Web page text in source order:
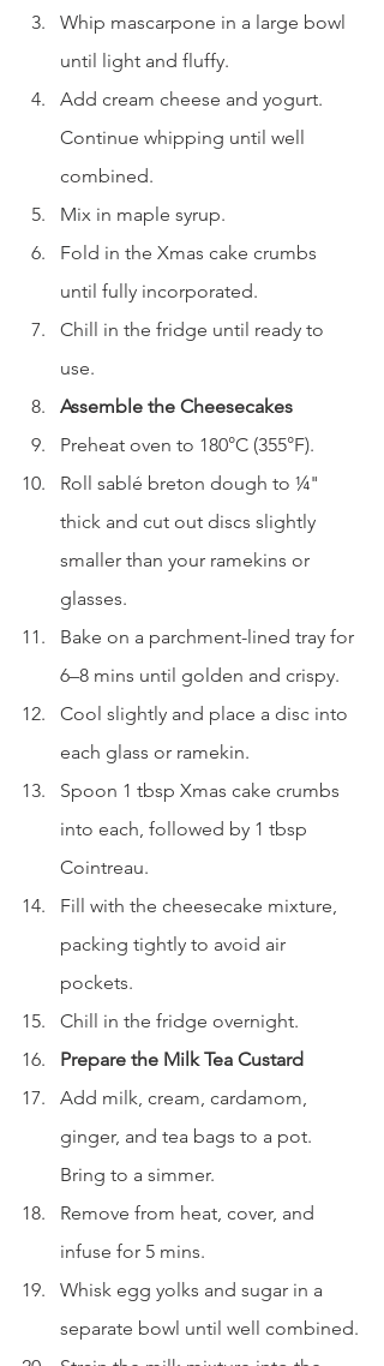
Whip mascarpone in a large bowl
until light and fluffy.
Add cream cheese and yogurt.
Continue whipping until well
combined.
Mix in maple syrup.
Fold in the Xmas cake crumbs
until fully incorporated.
Chill in the fridge until ready to
use.
Assemble the Cheesecakes
Preheat oven to 180°C (355°F).
Roll sablé breton dough to ¼"
thick and cut out discs slightly
smaller than your ramekins or
glasses.
Bake on a parchment-lined tray for
6–8 mins until golden and crispy.
Cool slightly and place a disc into
each glass or ramekin.
Spoon 1 tbsp Xmas cake crumbs
into each, followed by 1 tbsp
Cointreau.
Fill with the cheesecake mixture,
packing tightly to avoid air
pockets.
Chill in the fridge overnight.
Prepare the Milk Tea Custard
Add milk, cream, cardamom,
ginger, and tea bags to a pot.
Bring to a simmer.
Remove from heat, cover, and
infuse for 5 mins.
Whisk egg yolks and sugar in a
separate bowl until well combined.